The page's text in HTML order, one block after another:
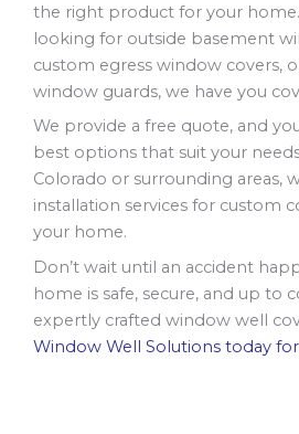
the right product for your
looking for outside basement
custom egress window covers,
window guards, we have you
We provide a free quote, and
best options that suit your
Colorado or surrounding areas,
installation services for custom
your home.
Don’t wait until an accident
home is safe, secure, and up to
expertly crafted window well
Window Well Solutions today